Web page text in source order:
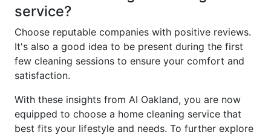
service?
Choose reputable companies with positive reviews.
It's also a good idea to be present during the first
few cleaning sessions to ensure your comfort and
satisfaction.
With these insights from AI Oakland, you are now
equipped to choose a home cleaning service that
best fits your lifestyle and needs. To further explore